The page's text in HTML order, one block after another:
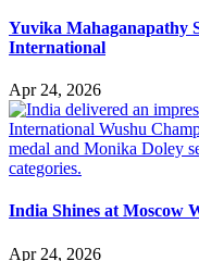
Yuvika Mahaganapathy
International
Apr 24, 2026
India Shines at Moscow
Apr 24, 2026